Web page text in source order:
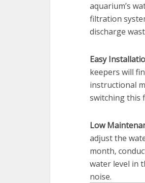
aquarium’s
filtration
discharge
Easy
keepers will
instructional
switching this
Low
adjust the
month,
water level in
noise.